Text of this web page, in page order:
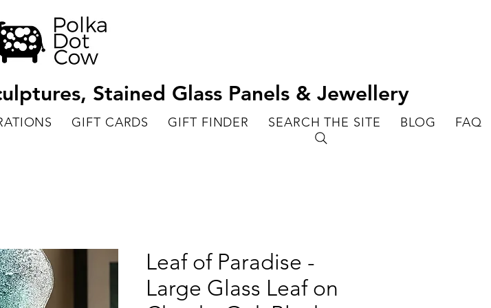
Stained Glass Panels & Jewellery
GIFT CARDS GIFT FINDER SEARCH THE SITE BLOG FAQ
Leaf of Paradise -
Large Glass Leaf on